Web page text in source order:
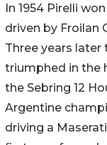
In 1954 Pirelli
driven by Froilan
Three years later
triumphed in the
the Sebring 12
Argentine
driving a